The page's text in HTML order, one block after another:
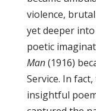
violence,
yet deeper into
poetic
Man(1916)
Service. In
insightful